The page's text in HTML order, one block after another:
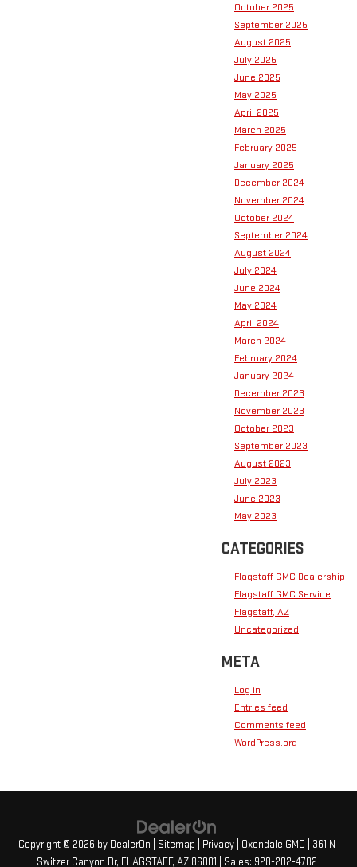
October 2025
September 2025
August 2025
July 2025
June 2025
May 2025
April 2025
March 2025
February 2025
January 2025
December 2024
November 2024
October 2024
September 2024
August 2024
July 2024
June 2024
May 2024
April 2024
March 2024
February 2024
January 2024
December 2023
November 2023
October 2023
September 2023
August 2023
July 2023
June 2023
May 2023
CATEGORIES
Flagstaff GMC Dealership
Flagstaff GMC Service
Flagstaff, AZ
Uncategorized
META
Log in
Entries feed
Comments feed
WordPress.org
Copyright © 2026 by DealerOn Sitemap Privacy| Oxendale GMC
361 N
Switzer Canyon Dr, FLAGSTAFF, AZ86001 | Sales: 928-202-4702